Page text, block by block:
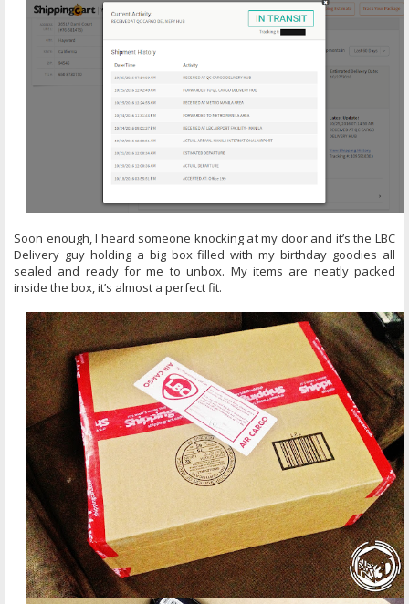
Soon enough, I heard someone knocking at my door and it’s the LBC
Delivery guy holding a big box filled with my birthday goodies all
sealed and ready for me to unbox. My items are neatly packed
inside the box, it’s almost a perfect fit.